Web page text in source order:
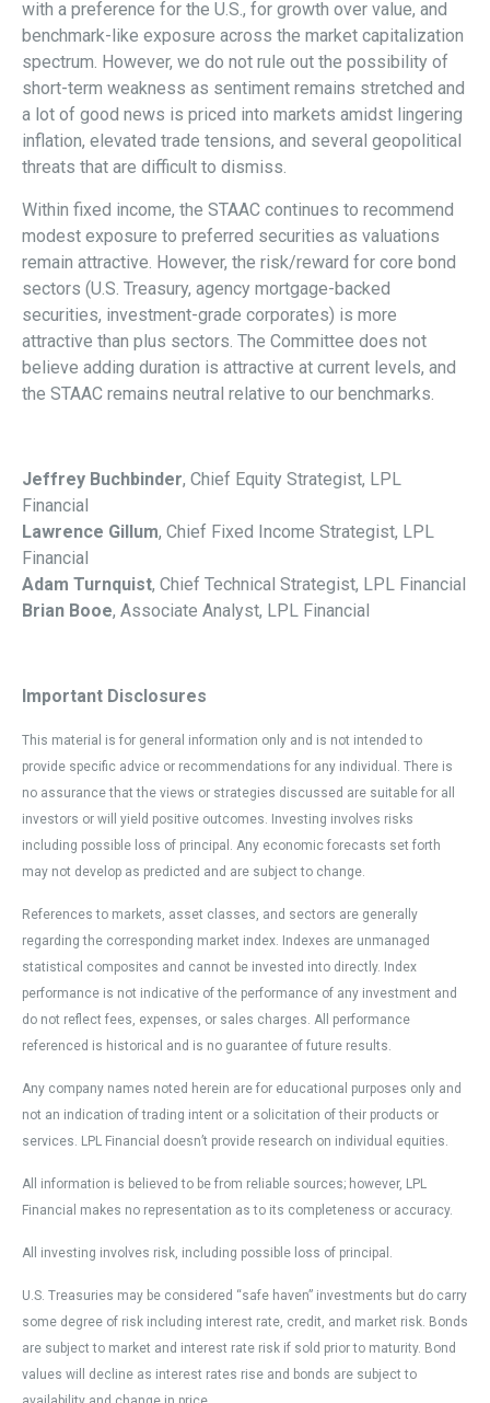
with a preference for the U.S., for growth over value, and
benchmark-like exposure across the market capitalization
spectrum. However, we do not rule out the possibility of
short-term weakness as sentiment remains stretched and
a lot of good news is priced into markets amidst lingering
inflation, elevated trade tensions, and several geopolitical
threats that are difficult to dismiss.
Within fixed income, the STAAC continues to recommend
modest exposure to preferred securities as valuations
remain attractive. However, the risk/reward for core bond
sectors (U.S. Treasury, agency mortgage-backed
securities, investment-grade corporates) is more
attractive than plus sectors. The Committee does not
believe adding duration is attractive at current levels, and
the STAAC remains neutral relative to our benchmarks.
Jeffrey Buchbinder, Chief Equity Strategist, LPL
Financial
Lawrence Gillum, Chief Fixed Income Strategist, LPL
Financial
Adam Turnquist, Chief Technical Strategist, LPL Financial
Brian Booe, Associate Analyst, LPL Financial
Important Disclosures
This material is for general information only and is not intended to
provide specific advice or recommendations for any individual. There is
no assurance that the views or strategies discussed are suitable for all
investors or will yield positive outcomes. Investing involves risks
including possible loss of principal. Any economic forecasts set forth
may not develop as predicted and are subject to change.
References to markets, asset classes, and sectors are generally
regarding the corresponding market index. Indexes are unmanaged
statistical composites and cannot be invested into directly. Index
performance is not indicative of the performance of any investment and
do not reflect fees, expenses, or sales charges. All performance
referenced is historical and is no guarantee of future results.
Any company names noted herein are for educational purposes only and
not an indication of trading intent or a solicitation of their products or
services. LPL Financial doesn’t provide research on individual equities.
All information is believed to be from reliable sources; however, LPL
Financial makes no representation as to its completeness or accuracy.
All investing involves risk, including possible loss of principal.
U.S. Treasuries may be considered “safe haven” investments but do carry
some degree of risk including interest rate, credit, and market risk. Bonds
are subject to market and interest rate risk if sold prior to maturity. Bond
values will decline as interest rates rise and bonds are subject to